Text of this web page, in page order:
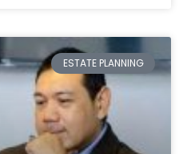
ESTATE PLANNING